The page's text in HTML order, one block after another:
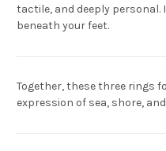
tactile, and deeply
beneath your feet.
Together, these three rings
expression of sea, shore,